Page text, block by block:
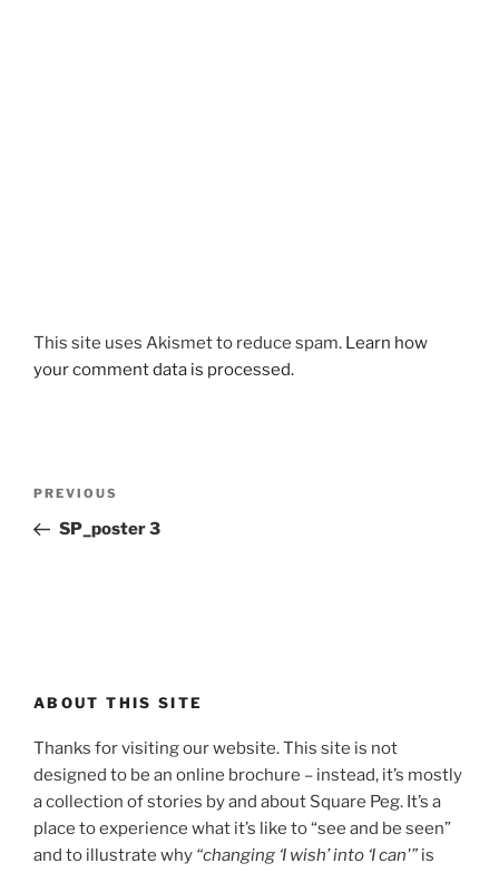
This site uses Akismet to reduce spam. Learn how
your comment data is processed.
Previous
Post
PREVIOUS
SP_poster 3
ABOUT THIS SITE
Thanks for visiting our website. This site is not
designed to be an online brochure – instead, it’s mostly
a collection of stories by and about Square Peg. It’s a
place to experience what it’s like to “see and be seen”
and to illustrate why “changing ‘I wish’ into ‘I can'” is